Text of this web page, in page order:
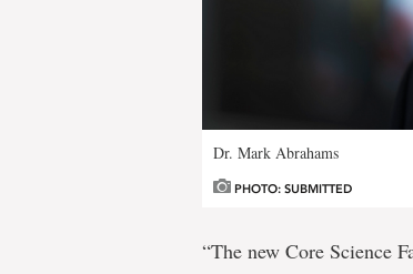
Dr. Mark Abrahams
PHOTO: SUBMITTED
“The new Core Science